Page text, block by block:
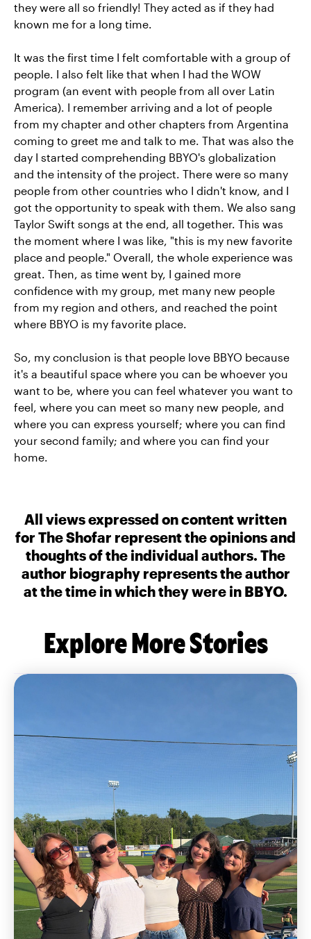
they were all so friendly! They acted as if they had
known me for a long time.
It was the first time I felt comfortable with a group of
people. I also felt like that when I had the WOW
program (an event with people from all over Latin
America). I remember arriving and a lot of people
from my chapter and other chapters from Argentina
coming to greet me and talk to me. That was also the
day I started comprehending BBYO's globalization
and the intensity of the project. There were so many
people from other countries who I didn't know, and I
got the opportunity to speak with them. We also sang
Taylor Swift songs at the end, all together. This was
the moment where I was like, "this is my new favorite
place and people." Overall, the whole experience was
great. Then, as time went by, I gained more
confidence with my group, met many new people
from my region and others, and reached the point
where BBYO is my favorite place.
So, my conclusion is that people love BBYO because
it's a beautiful space where you can be whoever you
want to be, where you can feel whatever you want to
feel, where you can meet so many new people, and
where you can express yourself; where you can find
your second family; and where you can find your
home.
All views expressed on content written
for The Shofar represent the opinions and
thoughts of the individual authors. The
author biography represents the author
at the time in which they were in BBYO.
Explore More Stories